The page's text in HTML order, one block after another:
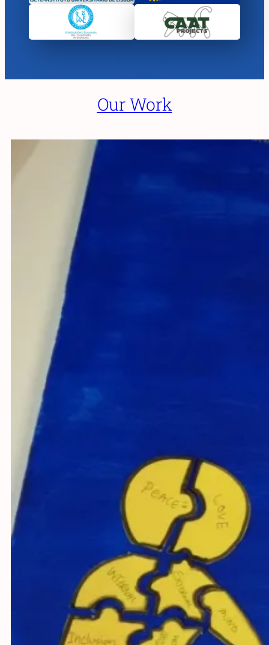
Our Work